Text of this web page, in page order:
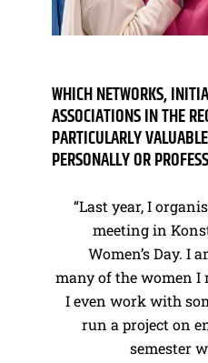
WHICH NETWORKS,
ASSOCIATIONS IN THE
PARTICULARLY
PERSONALLY OR
“Last year, I
meeting in
Women’s Day. I
many of the women I
I even work with
run a project on
semester